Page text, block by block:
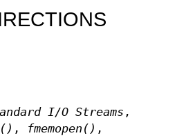
I/O Streams ,
() , fmemopen () ,